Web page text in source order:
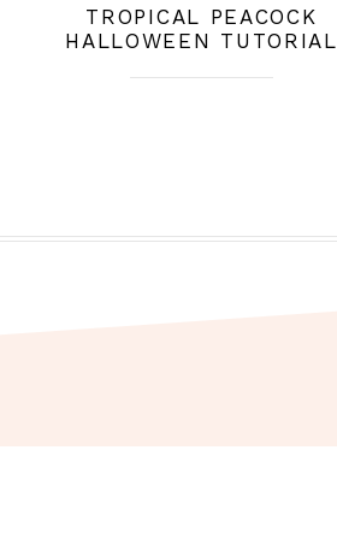
TROPICAL PEACOCK
HALLOWEEN TUTORIAL